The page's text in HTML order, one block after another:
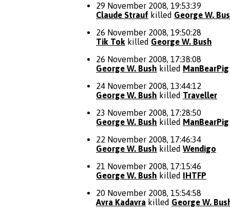
29 November 2008, 19:53:39
Claude Strauf killed George W.
26 November 2008, 19:50:28
Tik Tok killed George W. Bush
26 November 2008, 17:38:08
George W. Bush killed ManBearPig
24 November 2008, 13:44:12
George W. Bush killed Traveller
23 November 2008, 17:28:50
George W. Bush killed ManBearPig
22 November 2008, 17:46:34
George W. Bush killed Wendigo
21 November 2008, 17:15:46
George W. Bush killed IHTFP
20 November 2008, 15:54:58
Avra Kadavra killed George W.